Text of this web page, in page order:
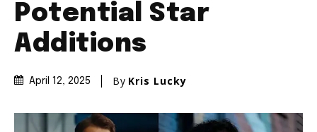
Potential Star
Additions
April 12, 2025 By Kris Lucky